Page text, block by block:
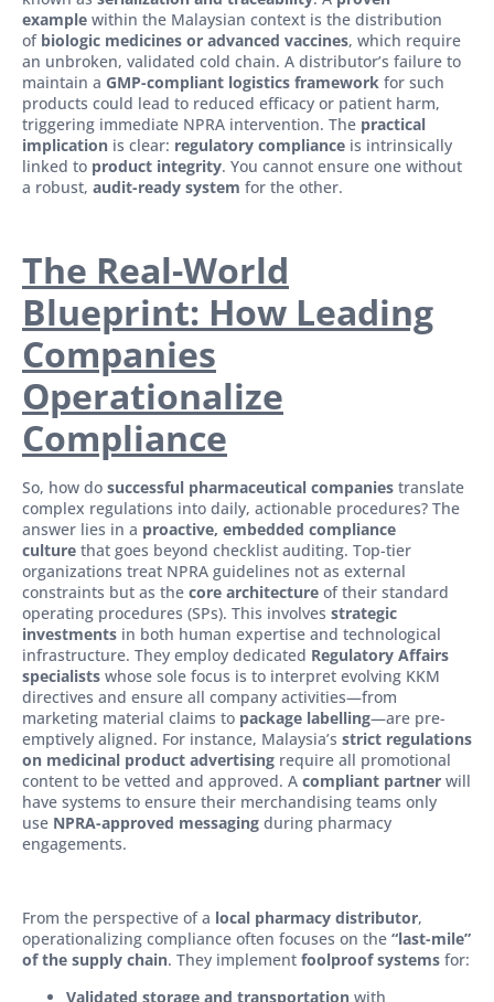
example within the Malaysian context is the distribution
of biologic medicines or advanced vaccines, which require
an unbroken, validated cold chain. A distributor’s failure to
maintain a GMP-compliant logistics framework for such
products could lead to reduced efficacy or patient harm,
triggering immediate NPRA intervention. The practical
implication is clear: regulatory compliance is intrinsically
linked to product integrity. You cannot ensure one without
a robust, audit-ready system for the other.
The Real-World
Blueprint: How Leading
Companies
Operationalize
Compliance
So, how do successful pharmaceutical companies translate
complex regulations into daily, actionable procedures? The
answer lies in a proactive, embedded compliance
culture that goes beyond checklist auditing. Top-tier
organizations treat NPRA guidelines not as external
constraints but as the core architecture of their standard
operating procedures (SPs). This involves strategic
investments in both human expertise and technological
infrastructure. They employ dedicated Regulatory Affairs
specialists whose sole focus is to interpret evolving KKM
directives and ensure all company activities—from
marketing material claims to package labelling—are pre-
emptively aligned. For instance, Malaysia’s strict regulations
on medicinal product advertising require all promotional
content to be vetted and approved. A compliant partner will
have systems to ensure their merchandising teams only
use NPRA-approved messaging during pharmacy
engagements.
From the perspective of a local pharmacy distributor,
operationalizing compliance often focuses on the “last-mile”
of the supply chain. They implement foolproof systems for:
Validated storage and transportation with